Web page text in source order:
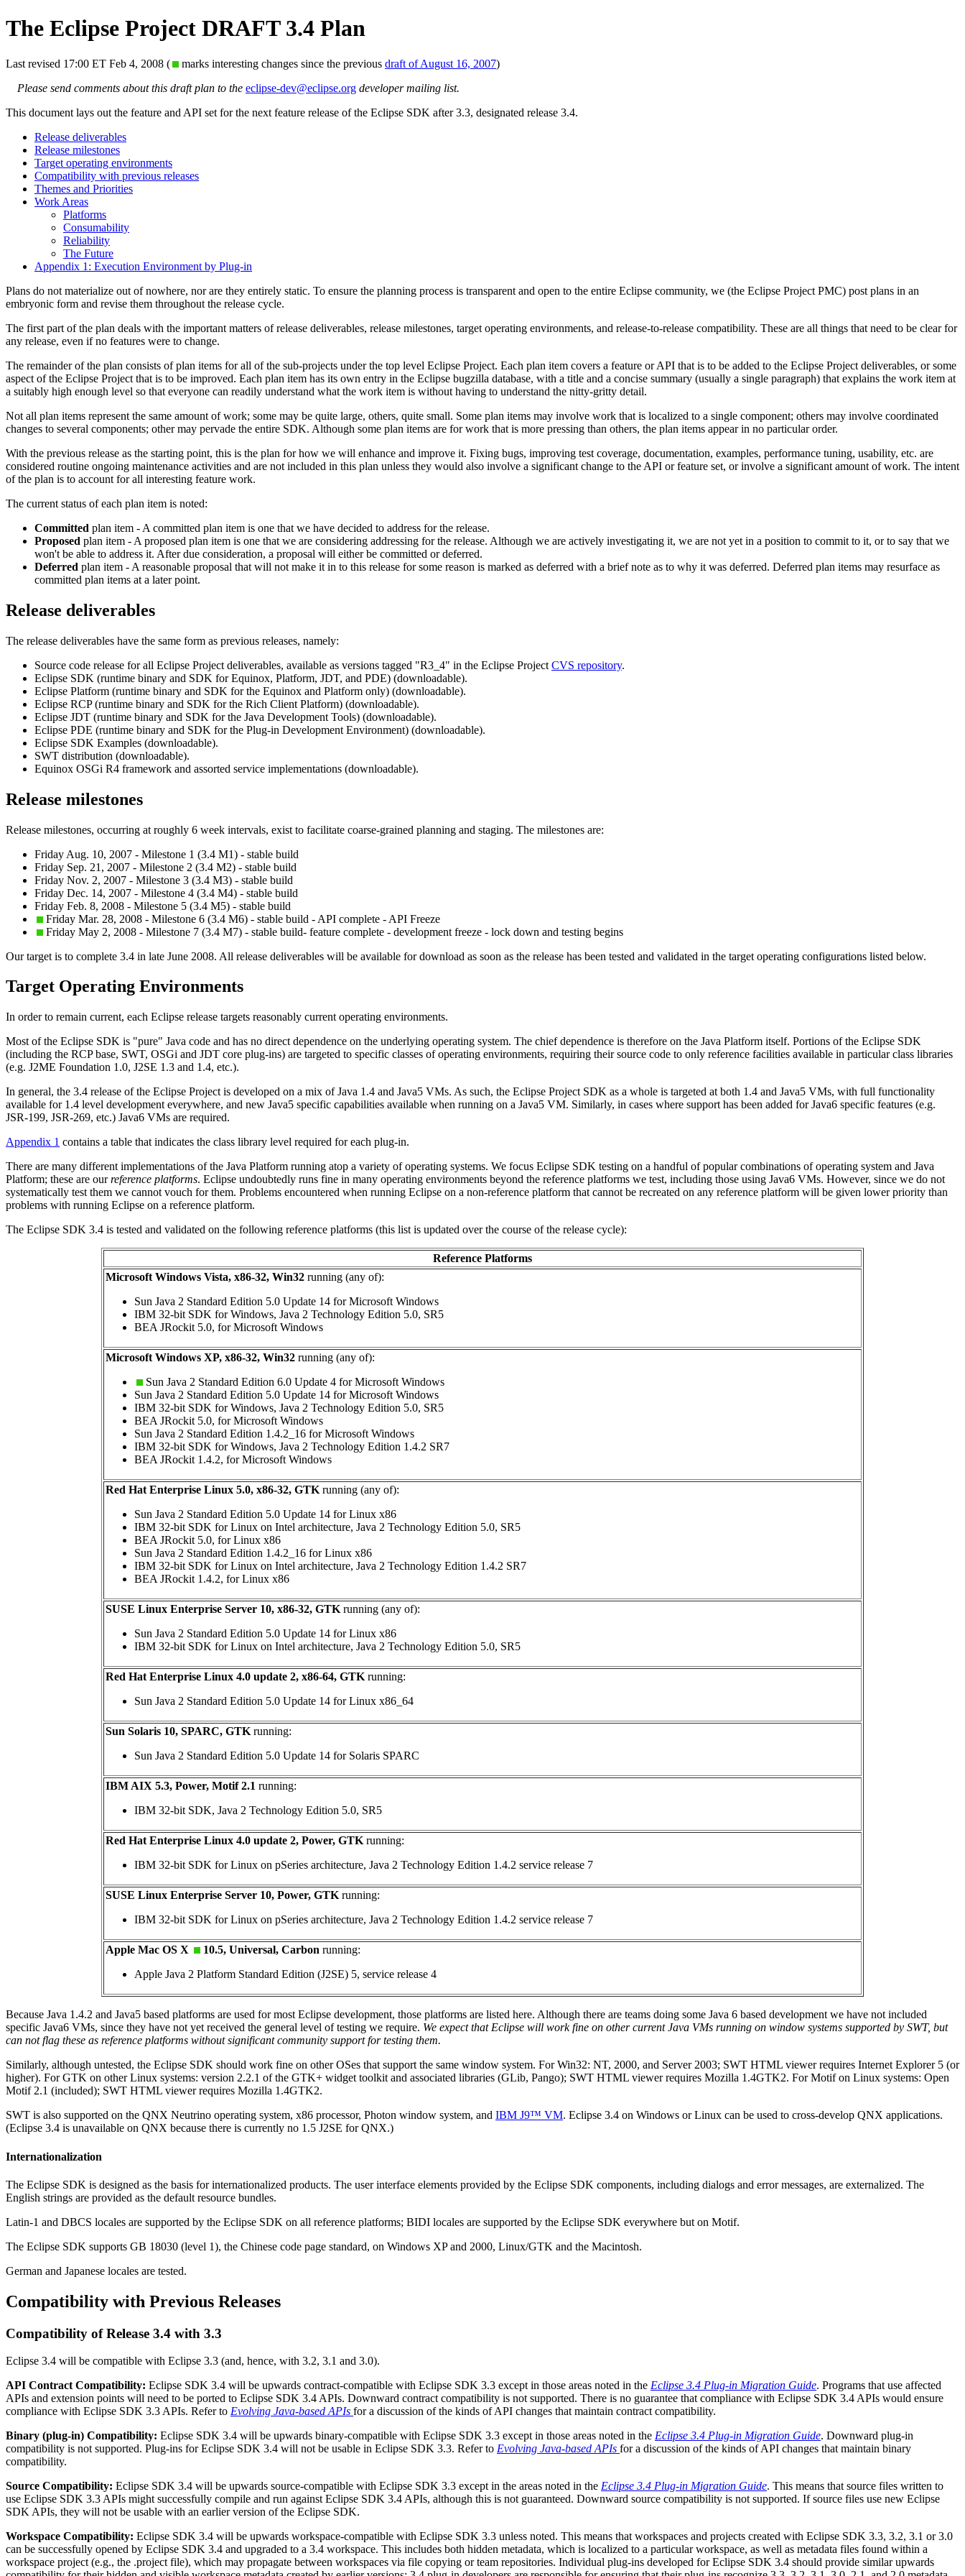
The Eclipse Project DRAFT 3.4 Plan
Last revised 17:00 ET Feb 4, 2008 ( marks interesting changes since the previous draft of August 16, 2007)
Please send comments about this draft plan to the eclipse-dev@eclipse.org developer mailing list.
This document lays out the feature and API set for the next feature release of the Eclipse SDK after 3.3, designated release 3.4.
Release deliverables
Release milestones
Target operating environments
Compatibility with previous releases
Themes and Priorities
Work Areas
Platforms
Consumability
Reliability
The Future
Appendix 1: Execution Environment by Plug-in
Plans do not materialize out of nowhere, nor are they entirely static. To ensure the planning process is transparent and open to the entire Eclipse community, we (the Eclipse Project PMC) post plans in an
embryonic form and revise them throughout the release cycle.
The first part of the plan deals with the important matters of release deliverables, release milestones, target operating environments, and release-to-release compatibility. These are all things that need to be clear for
any release, even if no features were to change.
The remainder of the plan consists of plan items for all of the sub-projects under the top level Eclipse Project. Each plan item covers a feature or API that is to be added to the Eclipse Project deliverables, or some
aspect of the Eclipse Project that is to be improved. Each plan item has its own entry in the Eclipse bugzilla database, with a title and a concise summary (usually a single paragraph) that explains the work item at
a suitably high enough level so that everyone can readily understand what the work item is without having to understand the nitty-gritty detail.
Not all plan items represent the same amount of work; some may be quite large, others, quite small. Some plan items may involve work that is localized to a single component; others may involve coordinated
changes to several components; other may pervade the entire SDK. Although some plan items are for work that is more pressing than others, the plan items appear in no particular order.
With the previous release as the starting point, this is the plan for how we will enhance and improve it. Fixing bugs, improving test coverage, documentation, examples, performance tuning, usability, etc. are
considered routine ongoing maintenance activities and are not included in this plan unless they would also involve a significant change to the API or feature set, or involve a significant amount of work. The intent
of the plan is to account for all interesting feature work.
The current status of each plan item is noted:
Committed plan item - A committed plan item is one that we have decided to address for the release.
Proposed plan item - A proposed plan item is one that we are considering addressing for the release. Although we are actively investigating it, we are not yet in a position to commit to it, or to say that we
won't be able to address it. After due consideration, a proposal will either be committed or deferred.
Deferred plan item - A reasonable proposal that will not make it in to this release for some reason is marked as deferred with a brief note as to why it was deferred. Deferred plan items may resurface as
committed plan items at a later point.
Release deliverables
The release deliverables have the same form as previous releases, namely:
Source code release for all Eclipse Project deliverables, available as versions tagged "R3_4" in the Eclipse Project CVS repository.
Eclipse SDK (runtime binary and SDK for Equinox, Platform, JDT, and PDE) (downloadable).
Eclipse Platform (runtime binary and SDK for the Equinox and Platform only) (downloadable).
Eclipse RCP (runtime binary and SDK for the Rich Client Platform) (downloadable).
Eclipse JDT (runtime binary and SDK for the Java Development Tools) (downloadable).
Eclipse PDE (runtime binary and SDK for the Plug-in Development Environment) (downloadable).
Eclipse SDK Examples (downloadable).
SWT distribution (downloadable).
Equinox OSGi R4 framework and assorted service implementations (downloadable).
Release milestones
Release milestones, occurring at roughly 6 week intervals, exist to facilitate coarse-grained planning and staging. The milestones are:
Friday Aug. 10, 2007 - Milestone 1 (3.4 M1) - stable build
Friday Sep. 21, 2007 - Milestone 2 (3.4 M2) - stable build
Friday Nov. 2, 2007 - Milestone 3 (3.4 M3) - stable build
Friday Dec. 14, 2007 - Milestone 4 (3.4 M4) - stable build
Friday Feb. 8, 2008 - Milestone 5 (3.4 M5) - stable build
Friday Mar. 28, 2008 - Milestone 6 (3.4 M6) - stable build - API complete - API Freeze
Friday May 2, 2008 - Milestone 7 (3.4 M7) - stable build- feature complete - development freeze - lock down and testing begins
Our target is to complete 3.4 in late June 2008. All release deliverables will be available for download as soon as the release has been tested and validated in the target operating configurations listed below.
Target Operating Environments
In order to remain current, each Eclipse release targets reasonably current operating environments.
Most of the Eclipse SDK is "pure" Java code and has no direct dependence on the underlying operating system. The chief dependence is therefore on the Java Platform itself. Portions of the Eclipse SDK
(including the RCP base, SWT, OSGi and JDT core plug-ins) are targeted to specific classes of operating environments, requiring their source code to only reference facilities available in particular class libraries
(e.g. J2ME Foundation 1.0, J2SE 1.3 and 1.4, etc.).
In general, the 3.4 release of the Eclipse Project is developed on a mix of Java 1.4 and Java5 VMs. As such, the Eclipse Project SDK as a whole is targeted at both 1.4 and Java5 VMs, with full functionality
available for 1.4 level development everywhere, and new Java5 specific capabilities available when running on a Java5 VM. Similarly, in cases where support has been added for Java6 specific features (e.g.
JSR-199, JSR-269, etc.) Java6 VMs are required.
Appendix 1 contains a table that indicates the class library level required for each plug-in.
There are many different implementations of the Java Platform running atop a variety of operating systems. We focus Eclipse SDK testing on a handful of popular combinations of operating system and Java
Platform; these are ourreference platforms. Eclipse undoubtedly runs fine in many operating environments beyond the reference platforms we test, including those using Java6 VMs. However, since we do not
systematically test them we cannot vouch for them. Problems encountered when running Eclipse on a non-reference platform that cannot be recreated on any reference platform will be given lower priority than
problems with running Eclipse on a reference platform.
The Eclipse SDK 3.4 is tested and validated on the following reference platforms (this list is updated over the course of the release cycle):
Reference Platforms
Microsoft Windows Vista, x86-32, Win32 running (any of):
Sun Java 2 Standard Edition 5.0 Update 14 for Microsoft Windows
IBM 32-bit SDK for Windows, Java 2 Technology Edition 5.0, SR5
BEA JRockit 5.0, for Microsoft Windows
Microsoft Windows XP, x86-32, Win32 running (any of):
Sun Java 2 Standard Edition 6.0 Update 4 for Microsoft Windows
Sun Java 2 Standard Edition 5.0 Update 14 for Microsoft Windows
IBM 32-bit SDK for Windows, Java 2 Technology Edition 5.0, SR5
BEA JRockit 5.0, for Microsoft Windows
Sun Java 2 Standard Edition 1.4.2_16 for Microsoft Windows
IBM 32-bit SDK for Windows, Java 2 Technology Edition 1.4.2 SR7
BEA JRockit 1.4.2, for Microsoft Windows
Red Hat Enterprise Linux 5.0, x86-32, GTK running (any of):
Sun Java 2 Standard Edition 5.0 Update 14 for Linux x86
IBM 32-bit SDK for Linux on Intel architecture, Java 2 Technology Edition 5.0, SR5
BEA JRockit 5.0, for Linux x86
Sun Java 2 Standard Edition 1.4.2_16 for Linux x86
IBM 32-bit SDK for Linux on Intel architecture, Java 2 Technology Edition 1.4.2 SR7
BEA JRockit 1.4.2, for Linux x86
SUSE Linux Enterprise Server 10, x86-32, GTK running (any of):
Sun Java 2 Standard Edition 5.0 Update 14 for Linux x86
IBM 32-bit SDK for Linux on Intel architecture, Java 2 Technology Edition 5.0, SR5
Red Hat Enterprise Linux 4.0 update 2, x86-64, GTK running:
Sun Java 2 Standard Edition 5.0 Update 14 for Linux x86_64
Sun Solaris 10, SPARC, GTK running:
Sun Java 2 Standard Edition 5.0 Update 14 for Solaris SPARC
IBM AIX 5.3, Power, Motif 2.1 running:
IBM 32-bit SDK, Java 2 Technology Edition 5.0, SR5
Red Hat Enterprise Linux 4.0 update 2, Power, GTK running:
IBM 32-bit SDK for Linux on pSeries architecture, Java 2 Technology Edition 1.4.2 service release 7
SUSE Linux Enterprise Server 10, Power, GTK running:
IBM 32-bit SDK for Linux on pSeries architecture, Java 2 Technology Edition 1.4.2 service release 7
Apple Mac OS X 10.5, Universal, Carbon running:
Apple Java 2 Platform Standard Edition (J2SE) 5, service release 4
Because Java 1.4.2 and Java5 based platforms are used for most Eclipse development, those platforms are listed here. Although there are teams doing some Java 6 based development we have not included
specific Java6 VMs, since they have not yet received the general level of testing we require. We expect that Eclipse will work fine on other current Java VMs running on window systems supported by SWT, but
can not flag these as reference platforms without significant community support for testing them.
Similarly, although untested, the Eclipse SDK should work fine on other OSes that support the same window system. For Win32: NT, 2000, and Server 2003; SWT HTML viewer requires Internet Explorer 5 (or
higher). For GTK on other Linux systems: version 2.2.1 of the GTK+ widget toolkit and associated libraries (GLib, Pango); SWT HTML viewer requires Mozilla 1.4GTK2. For Motif on Linux systems: Open
Motif 2.1 (included); SWT HTML viewer requires Mozilla 1.4GTK2.
SWT is also supported on the QNX Neutrino operating system, x86 processor, Photon window system, and IBM J9™ VM. Eclipse 3.4 on Windows or Linux can be used to cross-develop QNX applications.
(Eclipse 3.4 is unavailable on QNX because there is currently no 1.5 J2SE for QNX.)
Internationalization
The Eclipse SDK is designed as the basis for internationalized products. The user interface elements provided by the Eclipse SDK components, including dialogs and error messages, are externalized. The
English strings are provided as the default resource bundles.
Latin-1 and DBCS locales are supported by the Eclipse SDK on all reference platforms; BIDI locales are supported by the Eclipse SDK everywhere but on Motif.
The Eclipse SDK supports GB 18030 (level 1), the Chinese code page standard, on Windows XP and 2000, Linux/GTK and the Macintosh.
German and Japanese locales are tested.
Compatibility with Previous Releases
Compatibility of Release 3.4 with 3.3
Eclipse 3.4 will be compatible with Eclipse 3.3 (and, hence, with 3.2, 3.1 and 3.0).
API Contract Compatibility: Eclipse SDK 3.4 will be upwards contract-compatible with Eclipse SDK 3.3 except in those areas noted in the Eclipse 3.4 Plug-in Migration Guide. Programs that use affected
APIs and extension points will need to be ported to Eclipse SDK 3.4 APIs. Downward contract compatibility is not supported. There is no guarantee that compliance with Eclipse SDK 3.4 APIs would ensure
compliance with Eclipse SDK 3.3 APIs. Refer to Evolving Java-based APIs for a discussion of the kinds of API changes that maintain contract compatibility.
Binary (plug-in) Compatibility: Eclipse SDK 3.4 will be upwards binary-compatible with Eclipse SDK 3.3 except in those areas noted in the Eclipse 3.4 Plug-in Migration Guide. Downward plug-in
compatibility is not supported. Plug-ins for Eclipse SDK 3.4 will not be usable in Eclipse SDK 3.3. Refer to Evolving Java-based APIs for a discussion of the kinds of API changes that maintain binary
compatibility.
Source Compatibility: Eclipse SDK 3.4 will be upwards source-compatible with Eclipse SDK 3.3 except in the areas noted in the Eclipse 3.4 Plug-in Migration Guide. This means that source files written to
use Eclipse SDK 3.3 APIs might successfully compile and run against Eclipse SDK 3.4 APIs, although this is not guaranteed. Downward source compatibility is not supported. If source files use new Eclipse
SDK APIs, they will not be usable with an earlier version of the Eclipse SDK.
Workspace Compatibility: Eclipse SDK 3.4 will be upwards workspace-compatible with Eclipse SDK 3.3 unless noted. This means that workspaces and projects created with Eclipse SDK 3.3, 3.2, 3.1 or 3.0
can be successfully opened by Eclipse SDK 3.4 and upgraded to a 3.4 workspace. This includes both hidden metadata, which is localized to a particular workspace, as well as metadata files found within a
workspace project (e.g., the .project file), which may propagate between workspaces via file copying or team repositories. Individual plug-ins developed for Eclipse SDK 3.4 should provide similar upwards